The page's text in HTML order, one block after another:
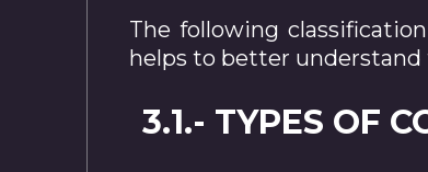
The following
helps to better
3.1.- TYPES OF